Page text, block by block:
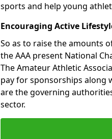
sports and help young
Encouraging Active
So as to raise the amounts
the AAA present National
The Amateur Athletic
pay for sponsorships along
are the governing
sector.